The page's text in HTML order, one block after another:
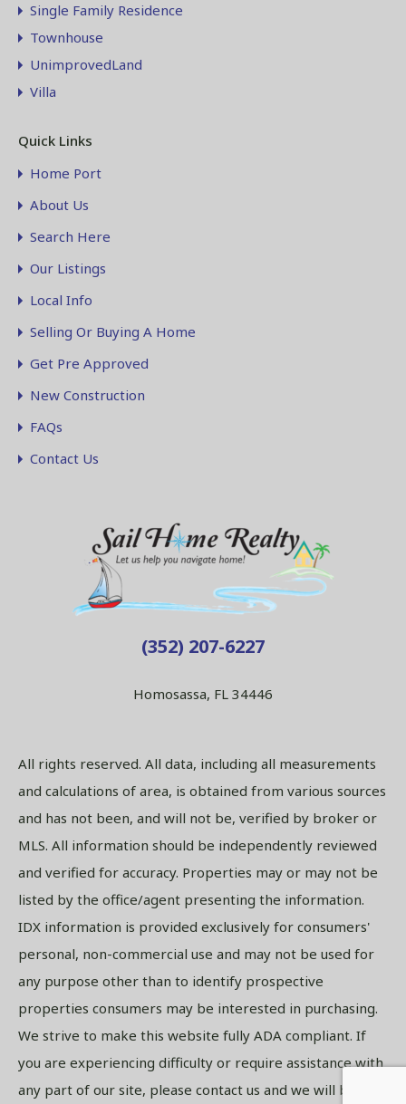
Single Family Residence
Townhouse
UnimprovedLand
Villa
Quick Links
Home Port
About Us
Search Here
Our Listings
Local Info
Selling Or Buying A Home
Get Pre Approved
New Construction
FAQs
Contact Us
(352) 207-6227
Homosassa, FL 34446
All rights reserved. All data, including all measurements
and calculations of area, is obtained from various sources
and has not been, and will not be, verified by broker or
MLS. All information should be independently reviewed
and verified for accuracy. Properties may or may not be
listed by the office/agent presenting the information.
IDX information is provided exclusively for consumers'
personal, non-commercial use and may not be used for
any purpose other than to identify prospective
properties consumers may be interested in purchasing.
We strive to make this website fully ADA compliant. If
you are experiencing difficulty or require assistance with
any part of our site, please contact us and we will be